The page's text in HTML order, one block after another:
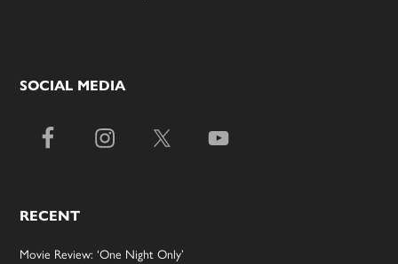
SOCIAL MEDIA
RECENT
Movie Review: ‘One Night Only’